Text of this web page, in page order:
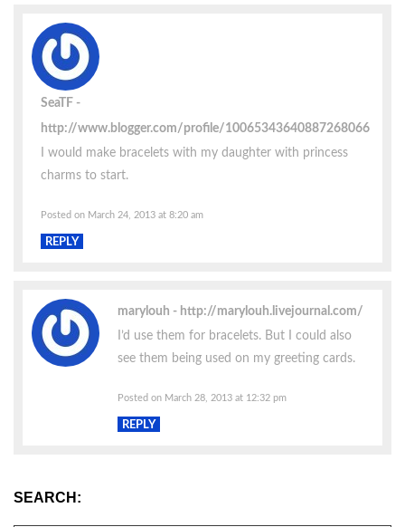
SeaTF
http://www.blogger.com/profile/10065343640887268066
I would make bracelets with my daughter with princess
charms to start.
Posted on March 24, 2013 at 8:20 am
REPLY
marylouh
http://marylouh.livejournal.com/
I’d use them for bracelets. But I could also
see them being used on my greeting cards.
Posted on March 28, 2013 at 12:32 pm
REPLY
SEARCH: